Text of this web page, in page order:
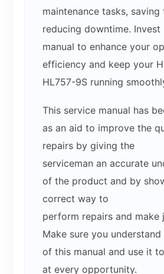
maintenance tasks, saving
reducing downtime. Invest
manual to enhance your
efficiency and keep your
HL757-9S running
This service manual has
as an aid to improve the
repairs by giving the
serviceman an accurate
of the product and by
correct way to
perform repairs and make
Make sure you
of this manual and use it
at every opportunity.